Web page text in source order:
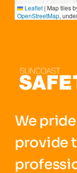
Leaflet | Map tiles
OpenStreetMap,
We
provide